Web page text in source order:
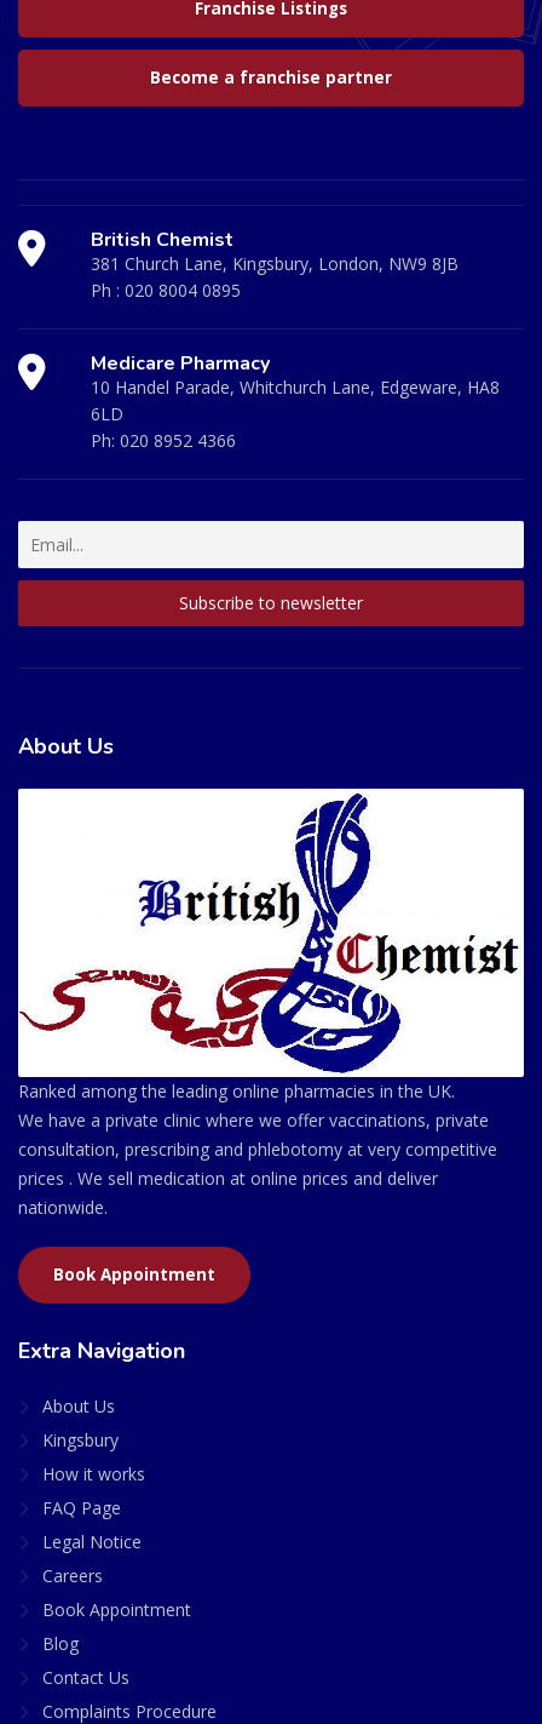
Franchise Listings
Become a franchise partner
British Chemist
381 Church Lane, Kingsbury, London, NW9 8JB
Ph : 020 8004 0895
Medicare Pharmacy
10 Handel Parade, Whitchurch Lane, Edgeware, HA8
6LD
Ph: 020 8952 4366
About Us
Ranked among the leading online pharmacies in the UK.
We have a private clinic where we offer vaccinations, private
consultation, prescribing and phlebotomy at very competitive
prices . We sell medication at online prices and deliver
nationwide.
Book Appointment
Extra Navigation
About Us
Kingsbury
How it works
FAQ Page
Legal Notice
Careers
Book Appointment
Blog
Contact Us
Complaints Procedure